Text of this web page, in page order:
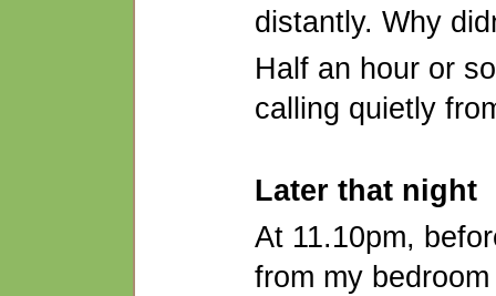
distantly. Why
Half an hour or
calling quietly
Later that night
At 11.10pm,
from my